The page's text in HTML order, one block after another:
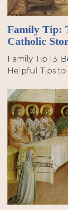
Family Tip:
Catholic
Family Tip 13:
Helpful Tips